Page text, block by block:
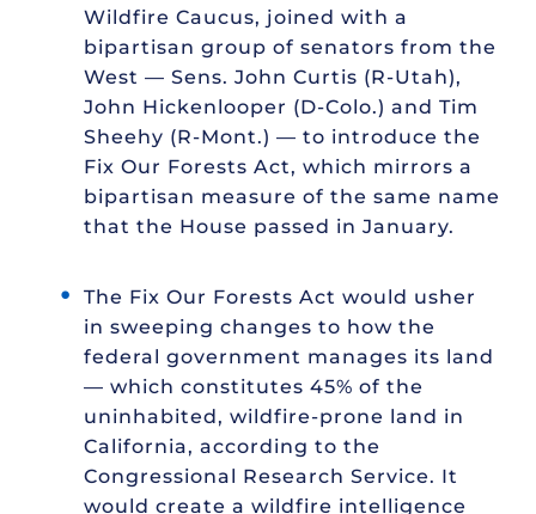
Wildfire Caucus, joined with a
bipartisan group of senators from the
West — Sens. John Curtis (R-Utah),
John Hickenlooper (D-Colo.) and Tim
Sheehy (R-Mont.) — to introduce the
Fix Our Forests Act, which mirrors a
bipartisan measure of the same name
that the House passed in January.
The Fix Our Forests Act would usher
in sweeping changes to how the
federal government manages its land
— which constitutes 45% of the
uninhabited, wildfire-prone land in
California, according to the
Congressional Research Service. It
would create a wildfire intelligence